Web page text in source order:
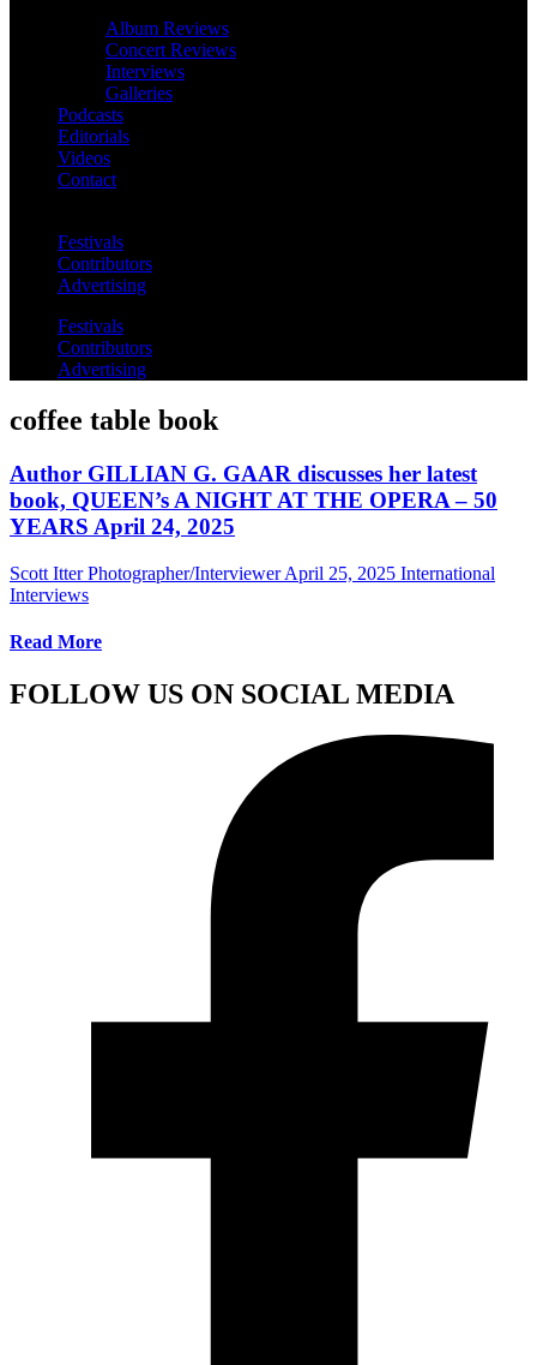
Album Reviews
Concert Reviews
Interviews
Galleries
Podcasts
Editorials
Videos
Contact
Festivals
Contributors
Advertising
Festivals
Contributors
Advertising
coffee table book
Author GILLIAN G. GAAR discusses her latest
book, QUEEN’s A NIGHT AT THE OPERA – 50
YEARS April 24, 2025
Scott Itter Photographer/Interviewer April 25, 2025 International
Interviews
Read More
FOLLOW US ON SOCIAL MEDIA